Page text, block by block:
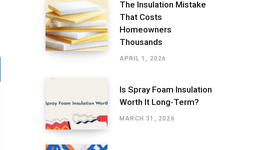
The Insulation Mistake
That Costs
Homeowners
Thousands
APRIL 1, 2026
Is Spray Foam Insulation
Worth It Long-Term?
MARCH 31, 2026